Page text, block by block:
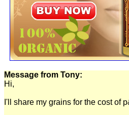
Message from Tony:
Hi,
I'll share my grains for the cost of